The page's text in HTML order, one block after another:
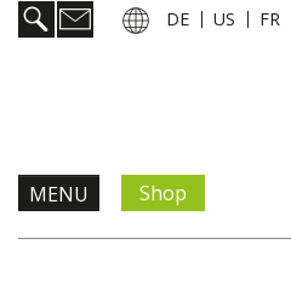
DE US FR
MENU Shop